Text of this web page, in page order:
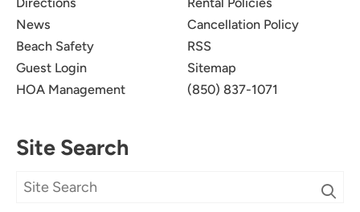
News
Beach Safety
Guest Login
HOA Management
Cancellation Policy
RSS
Sitemap
(850) 837-1071
Site Search